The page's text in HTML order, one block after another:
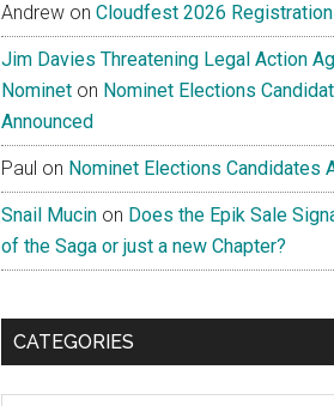
Andrew on Cloudfest 2026
Jim Davies Threatening Legal Action
Nominet on Nominet Elections
Announced
Paul on Nominet Elections Candidates
Snail Mucin on Does the Epik Sale
of the Saga or just a new Chapter?
CATEGORIES